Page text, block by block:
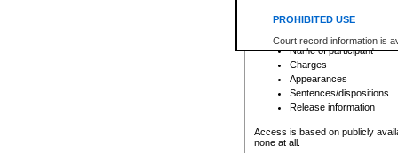
PROHIBITED USE
Court record information is
research purposes and may
resale or other commercial
Office of the Chief Justice
Office of the Chief Justice
information) or Office of the
court record information
Any other use of CSO or
Date the file was opened
Registry location
Name of participant
Charges
Appearances
Sentences/dispositions
Release information
Access is based on publicly
none at all.